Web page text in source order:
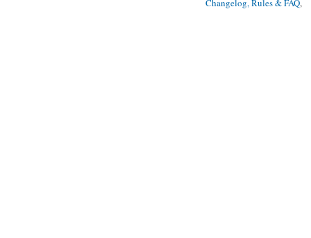
Changelog, Rules & FAQ,